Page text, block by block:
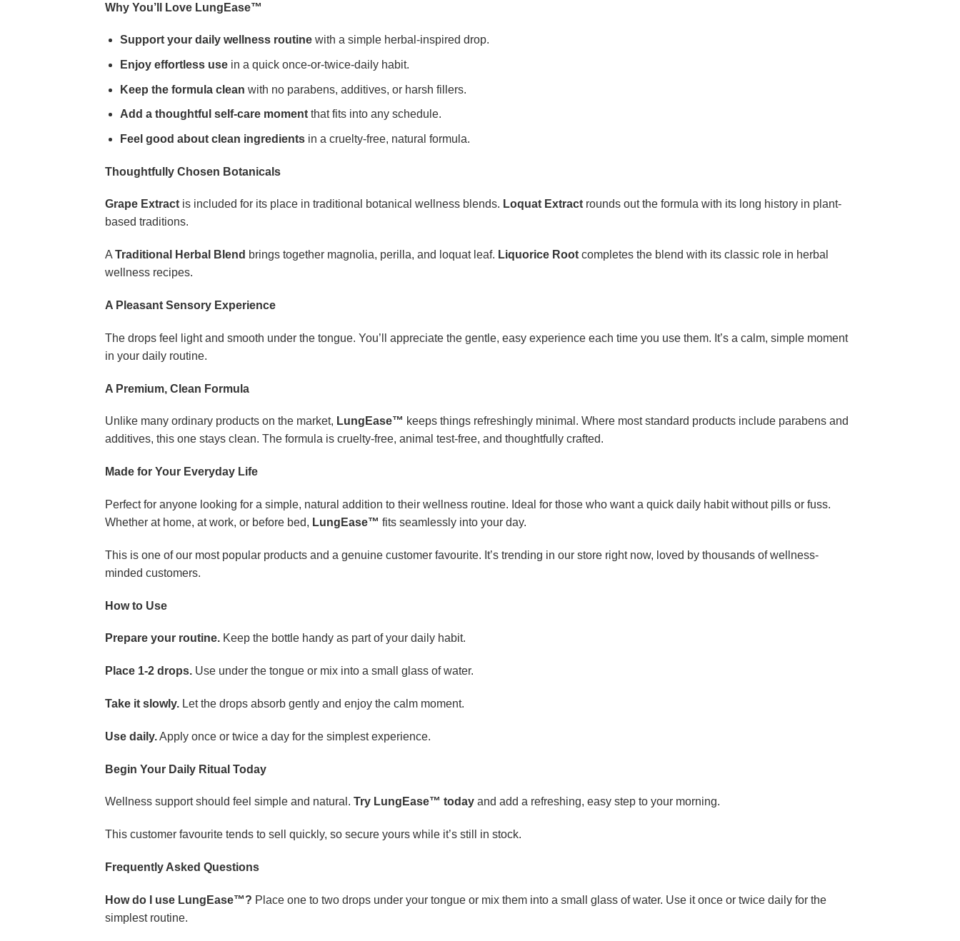
Why You’ll Love LungEase™
Support your daily wellness routinewith a simple herbal-inspired drop.
Enjoy effortless usein a quick once-or-twice-daily habit.
Keep the formula clean with no parabens, additives, or harsh fillers.
Add a thoughtful self-care momentthat fits into any schedule.
Feel good about clean ingredientsin a cruelty-free, natural formula.
Thoughtfully Chosen Botanicals
Grape Extract is included for its place in traditional botanical wellness blends. Loquat Extract rounds out the formula with its long history in plant-
based traditions.
A Traditional Herbal Blend brings together magnolia, perilla, and loquat leaf. Liquorice Root completes the blend with its classic role in herbal
wellness recipes.
A Pleasant Sensory Experience
The drops feel light and smooth under the tongue. You’ll appreciate the gentle, easy experience each time you use them. It’s a calm, simple moment
in your daily routine.
A Premium, Clean Formula
Unlike many ordinary products on the market, LungEase™ keeps things refreshingly minimal. Where most standard products include parabens and
additives, this one stays clean. The formula is cruelty-free, animal test-free, and thoughtfully crafted.
Made for Your Everyday Life
Perfect for anyone looking for a simple, natural addition to their wellness routine. Ideal for those who want a quick daily habit without pills or fuss.
Whether at home, at work, or before bed, LungEase™ fits seamlessly into your day.
This is one of our most popular products and a genuine customer favourite. It’s trending in our store right now, loved by thousands of wellness-
minded customers.
How to Use
Prepare your routine. Keep the bottle handy as part of your daily habit.
Place 1-2 drops. Use under the tongue or mix into a small glass of water.
Take it slowly. Let the drops absorb gently and enjoy the calm moment.
Use daily.Apply once or twice a day for the simplest experience.
Begin Your Daily Ritual Today
Wellness support should feel simple and natural. Try LungEase™ today and add a refreshing, easy step to your morning.
This customer favourite tends to sell quickly, so secure yours while it’s still in stock.
Frequently Asked Questions
How do I use LungEase™? Place one to two drops under your tongue or mix them into a small glass of water. Use it once or twice daily for the
simplest routine.